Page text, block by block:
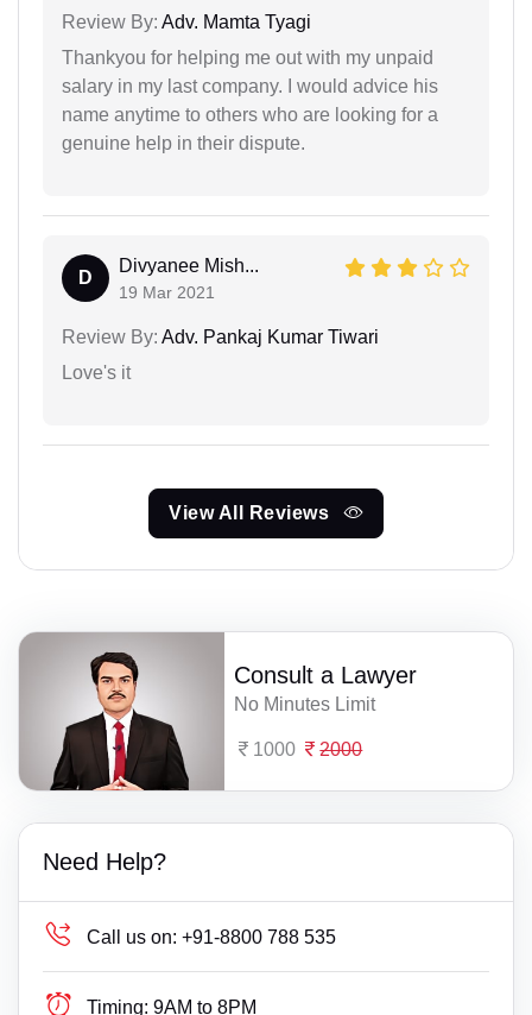
Review By: Adv. Mamta Tyagi
Thankyou for helping me out with my unpaid
salary in my last company. I would advice his
name anytime to others who are looking for a
genuine help in their dispute.
D
Divyanee Mish...
19 Mar 2021
Review By: Adv. Pankaj Kumar Tiwari
Love's it
View All Reviews
Consult a Lawyer
No Minutes Limit
1000 2000
Need Help?
Call us on: +91-8800 788 535
Timing: 9AM to 8PM